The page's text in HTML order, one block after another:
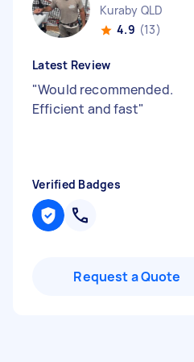
Kuraby QLD
4.9 (13)
Latest Review
"Would recommended.
Efficient and fast"
Verified Badges
Request a Quote